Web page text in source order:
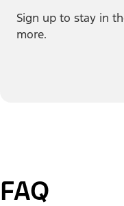
Sign up to stay in
more.
FAQ